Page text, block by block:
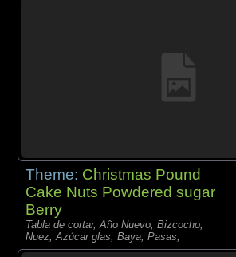
Theme: Christmas Pound
Cake Nuts Powdered sugar
Berry
Tabla de cortar, Año Nuevo, Bizcocho,
Nuez, Azúcar glas, Baya, Pasas,